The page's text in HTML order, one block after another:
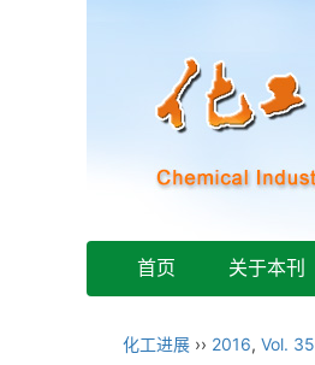
首页 关于本刊
化工进展 ›› 2016, Vol. 35